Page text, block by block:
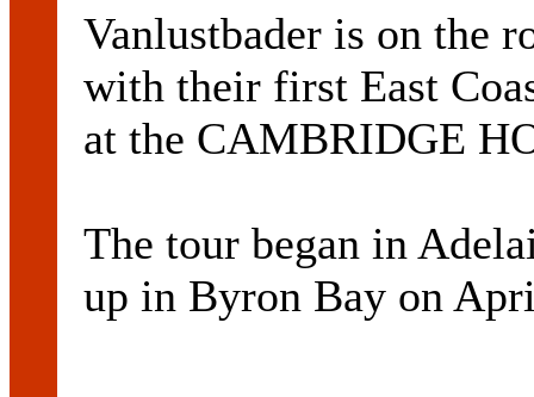
Vanlustbader is on the
with their first East
at the CAMBRIDGE
The tour began in
up in Byron Bay on